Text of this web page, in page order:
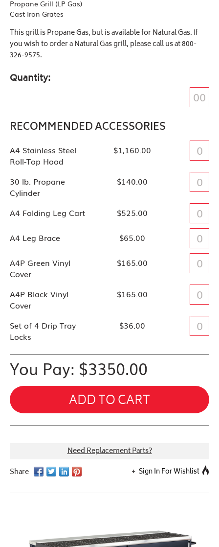
Propane Grill (LP Gas)
Cast Iron Grates
This grill is Propane Gas, but is available for Natural Gas. If
you wish to order a Natural Gas grill, please call us at 800-
326-9575.
Quantity
RECOMMENDED ACCESSORIES
A4 Stainless Steel
Roll-Top Hood
$1,160.00
30 lb. Propane
Cylinder
$140.00
A4 Folding Leg Cart $525.00
A4 Leg Brace $65.00
A4P Green Vinyl
Cover
$165.00
A4P Black Vinyl
Cover
$165.00
Set of 4 Drip Tray
Locks
$36.00
You Pay: $3350.00
ADD TO CART
Need Replacement Parts?
Sign In For Wishlist